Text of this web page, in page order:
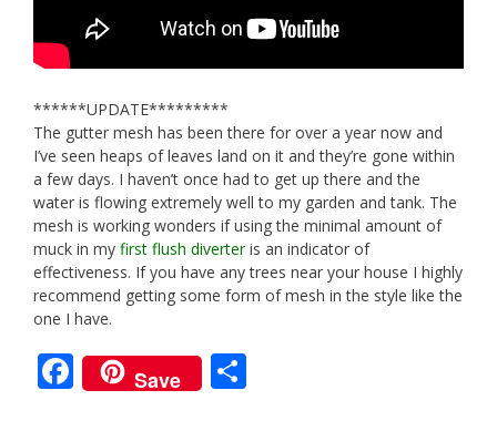
******UPDATE*********
The gutter mesh has been there for over a year now and
I’ve seen heaps of leaves land on it and they’re gone within
a few days. I haven’t once had to get up there and the
water is flowing extremely well to my garden and tank. The
mesh is working wonders if using the minimal amount of
muck in my first flush diverteris an indicator of
effectiveness. If you have any trees near your house I highly
recommend getting some form of mesh in the style like the
one I have.
F
ac
Save